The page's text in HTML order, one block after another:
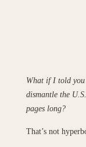
What if I told you
dismantle the
pages long?
That’s not